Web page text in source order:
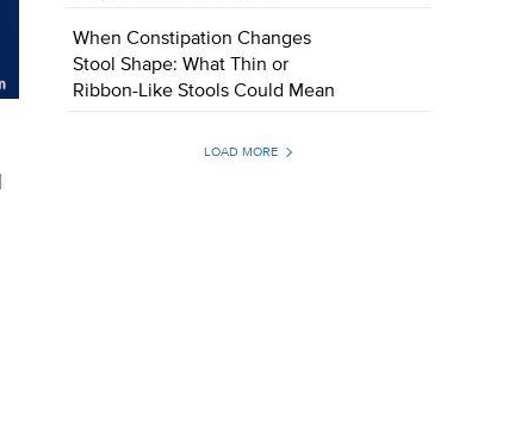
When Constipation Changes
Stool Shape: What Thin or
Ribbon-Like Stools Could Mean
LOAD MORE